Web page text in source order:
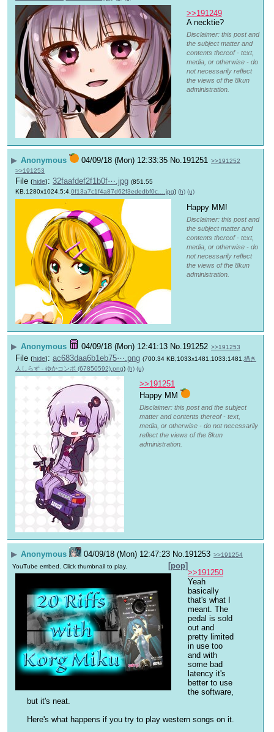
>>191249
A necktie?
Disclaimer: this post and
the subject matter and
contents thereof - text,
media, or otherwise - do
not necessarily reflect
the views of the 8kun
administration.
▶ Anonymous 04/09/18 (Mon) 12:33:35 No. 191251
>>191252
>>191253
File (hide): 32faafdef2f1b0f⋯.jpg (851.55
KB,1280x1024,5:4,0f13a7c1f4a87d62f3ededbf0c….jpg) (h) (u)
Happy MM!
Disclaimer: this post and
the subject matter and
contents thereof - text,
media, or otherwise - do
not necessarily reflect
the views of the 8kun
administration.
▶ Anonymous 04/09/18 (Mon) 12:41:13 No.191252 >>191253
File (hide): ac683daa6b1eb75⋯.png (700.34 KB,1033x1481,1033:1481, 描き
人しらず - ゆかコンポ (67850592).png) (h) (u)
>>191251
Happy MM
Disclaimer: this post and the subject
matter and contents thereof - text,
media, or otherwise - do not necessarily
reflect the views of the 8kun
administration.
▶ Anonymous 04/09/18 (Mon) 12:47:23 No.191253 >>191254
[pop]
YouTube embed. Click thumbnail to play.
>>191250
Yeah
basically
that's what I
meant. The
pedal is sold
out and
pretty limited
in use too
and with
some bad
latency it's
better to use
the software,
but it's neat.
Here's what happens if you try to play western songs on it.